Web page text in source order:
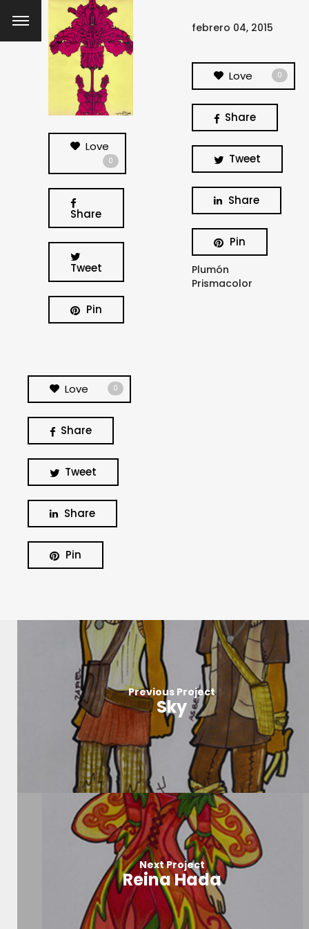
Love
0
Share
Tweet
Pin
Love 0
Share
Tweet
Share
Pin
febrero 04, 2015
Love 0
Share
Tweet
Share
Pin
Plumón
Prismacolor
Previous Project
Sky
Next Project
Reina Hada